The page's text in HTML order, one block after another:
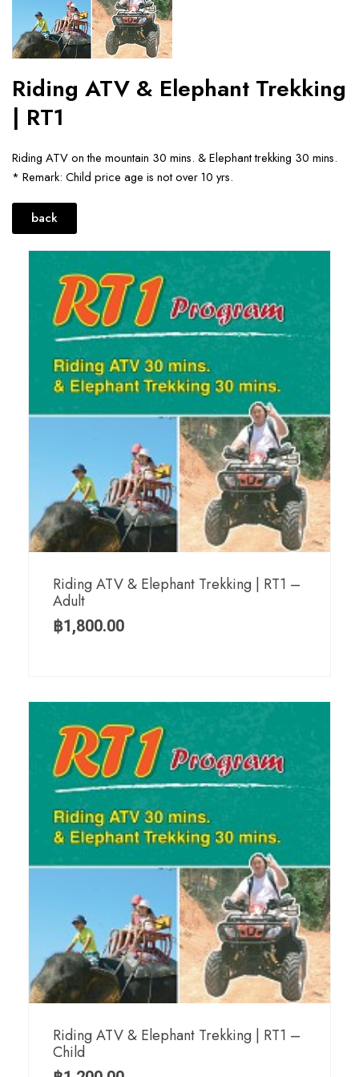
Riding ATV & Elephant Trekking
| RT1
Riding ATV on the mountain 30 mins. & Elephant trekking 30 mins.
* Remark: Child price age is not over 10 yrs.
back
Riding ATV & Elephant Trekking | RT1 –
Adult
฿1,800.00
Riding ATV & Elephant Trekking | RT1 –
Child